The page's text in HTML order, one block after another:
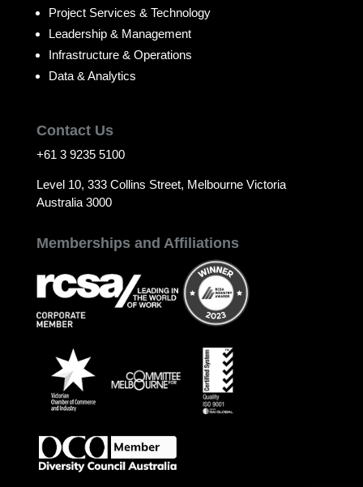
Project Services & Technology
Leadership & Management
Infrastructure & Operations
Data & Analytics
Contact Us
+61 3 9235 5100
Level 10, 333 Collins Street, Melbourne Victoria
Australia 3000
Memberships and Affiliations